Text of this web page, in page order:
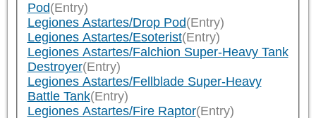
Pod(Entry)
Legiones Astartes/Drop Pod(Entry)
Legiones Astartes/Esoterist(Entry)
Legiones Astartes/Falchion Super-Heavy Tank
Destroyer(Entry)
Legiones Astartes/Fellblade Super-Heavy
Battle Tank(Entry)
Legiones Astartes/Fire Raptor(Entry)